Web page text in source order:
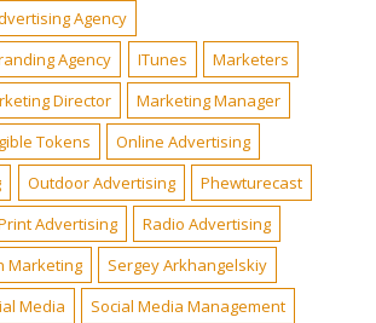
Agency
Agency
ITunes
Marketers
Director
Marketing Manager
Tokens
Online Advertising
Outdoor Advertising
Phewturecast
Advertising
Radio Advertising
Marketing
Sergey Arkhangelskiy
Media
Social Media Management